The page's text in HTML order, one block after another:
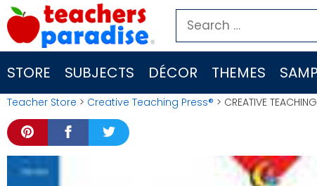
Skip
to
content
Search
for:
STORE SUBJECTS DÉCOR THEMES
Teacher Store > Creative Teaching Press® > CREATIVE